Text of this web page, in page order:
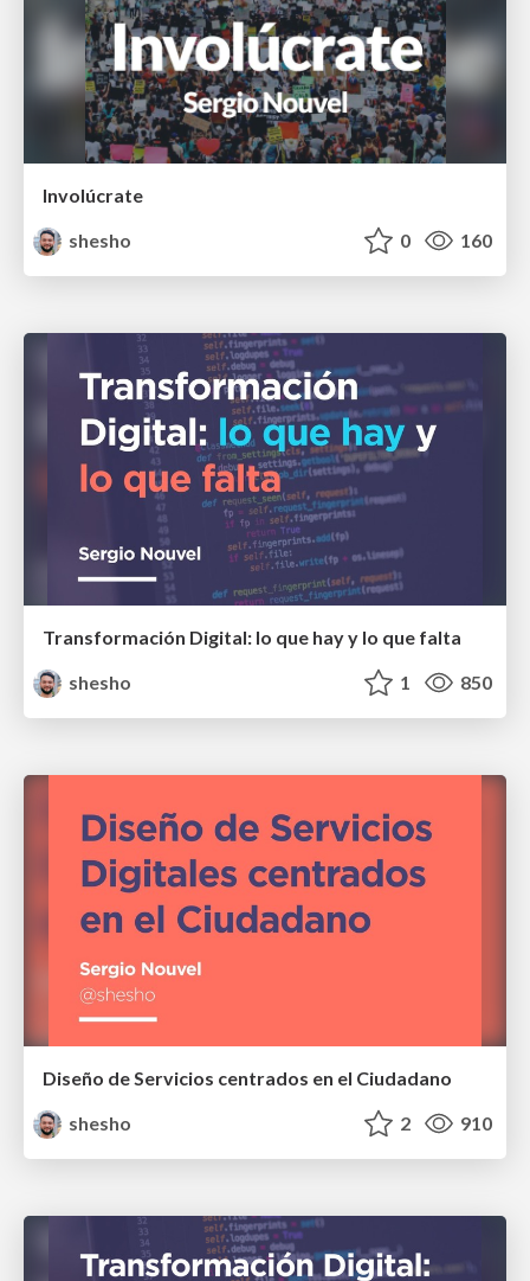
Involúcrate
shesho
0 160
Transformación Digital: lo que hay y lo que falta
shesho
1 850
Diseño de Servicios centrados en el Ciudadano
shesho
2 910